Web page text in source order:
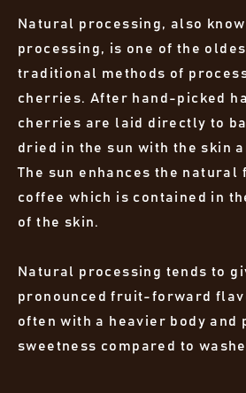
Natural processing, also
processing, is one of the
traditional methods of
cherries. After hand-picked
cherries are laid directly to
dried in the sun with the skin
The sun enhances the natural
coffee which is contained in
of the skin.
Natural processing tends to
pronounced fruit-forward
often with a heavier body and
sweetness compared to